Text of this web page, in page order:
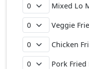
Mixed Lo
Veggie
Chicken
Pork Fried